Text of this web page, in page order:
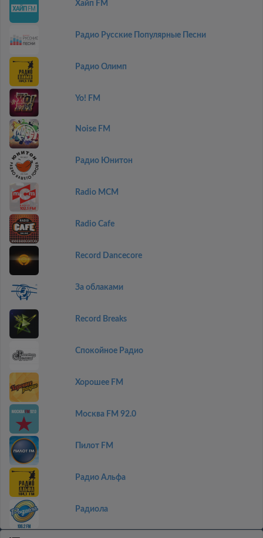
Хайп FM
Радио Русские Популярные Песни
Радио Олимп
Yo! FM
Noise FM
Радио Юнитон
Radio MCM
Radio Cafe
Record Dancecore
За облаками
Record Breaks
Спокойное Радио
Хорошее FM
Москва FM 92.0
Пилот FM
Радио Альфа
Радиола